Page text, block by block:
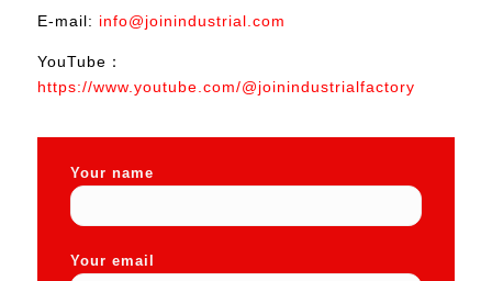
E-mail: info@joinindustrial.com
YouTube：
https://www.youtube.com/@joinindustrialfactory
Your name
Your email